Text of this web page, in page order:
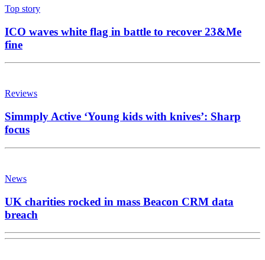
Top story
ICO waves white flag in battle to recover 23&Me
fine
Reviews
Simmply Active ‘Young kids with knives’: Sharp
focus
News
UK charities rocked in mass Beacon CRM data
breach